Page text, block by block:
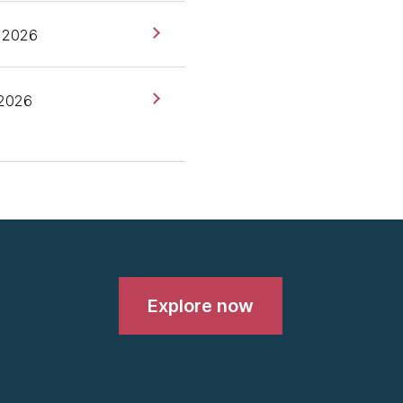
actually came up a
this time because we
westerners who are
Explore now